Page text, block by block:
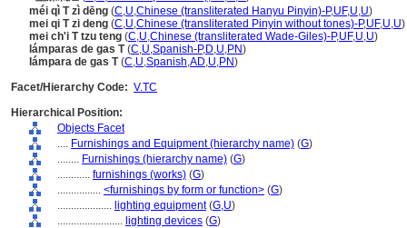
méi qì T zì dēng (C,U,Chinese (transliterated Hanyu Pinyin)-P,UF,U,U)
mei qi T zi deng (C,U,Chinese (transliterated Pinyin without tones)-P,UF,U,U)
mei ch'i T tzu teng (C,U,Chinese (transliterated Wade-Giles)-P,UF,U,U)
lámparas de gas T(C,U,Spanish-P,D,U,PN)
lámpara de gas T(C,U,Spanish,AD,U,PN)
Facet/Hierarchy Code: V.TC
Hierarchical Position:
Objects Facet
.... Furnishings and Equipment (hierarchy name) (G)
........ Furnishings (hierarchy name) (G)
............ furnishings (works) (G)
................ <furnishings by form or function> (G)
.................... lighting equipment(G,U)
........................ lighting devices (G)